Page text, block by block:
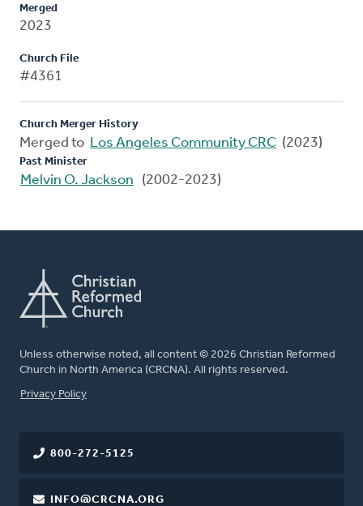
Merged
2023
Church File
#4361
Church Merger History
Merged to Los Angeles Community CRC (2023)
Past Minister
Melvin O. Jackson (2002-2023)
Unless otherwise noted, all content © 2026 Christian Reformed
Church in North America (CRCNA). All rights reserved.
FOOTER
Privacy Policy
800-272-5125
INFO@CRCNA.ORG